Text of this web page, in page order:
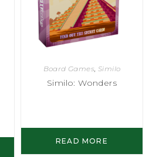
Board Games, Similo
Similo: Wonders
READ MORE